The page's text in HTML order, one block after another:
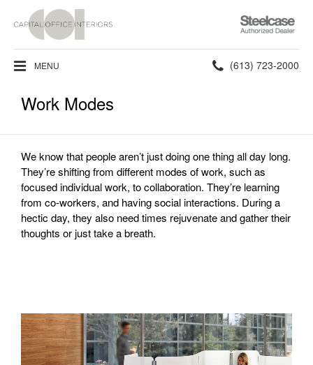
Steelcase
Authorized
Dealer
MENU Phone
(613) 723-2000
Work Modes
We know that people aren’t just doing one thing all day long.
They’re shifting from different modes of work, such as
focused individual work, to collaboration. They’re learning
from co-workers, and having social interactions. During a
hectic day, they also need times rejuvenate and gather their
thoughts or just take a breath.